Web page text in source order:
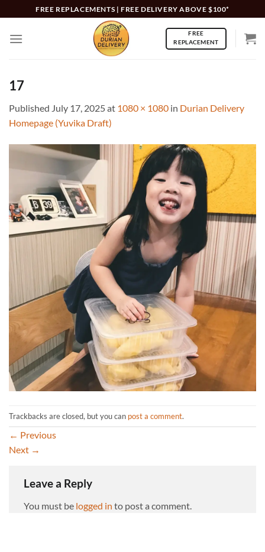
to
content
FREE REPLACEMENTS | FREE DELIVERY ABOVE $100*
FREE
REPLACEMENT
17
Published July 17, 2025at 1080 × 1080 in Durian Delivery
Homepage (Yuvika Draft)
Trackbacks are closed, but you can post a comment.
← Previous
Next →
Leave a Reply
You must be logged in to post a comment.